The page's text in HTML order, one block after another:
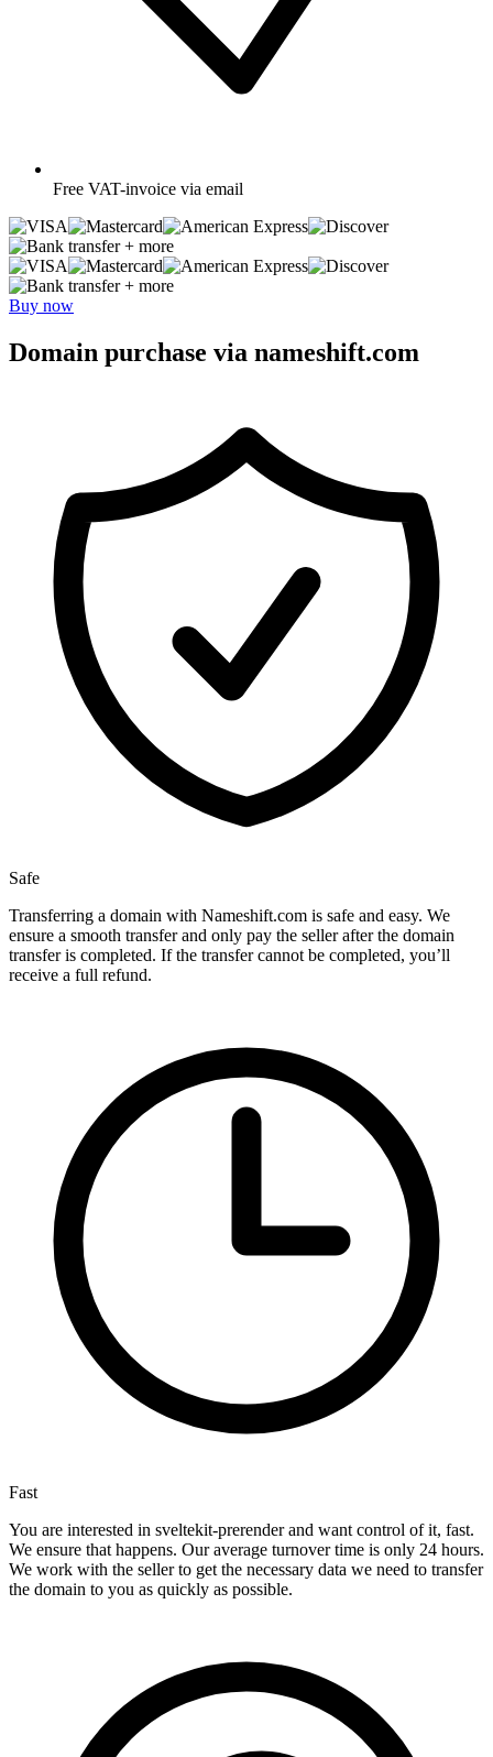
Free VAT-invoice via email
+ more
+ more
Buy now
Domain purchase via nameshift.com
Safe
Transferring a domain with Nameshift.com is safe and easy. We
ensure a smooth transfer and only pay the seller after the domain
transfer is completed. If the transfer cannot be completed, you’ll
receive a full refund.
Fast
You are interested in sveltekit-prerender and want control of it, fast.
We ensure that happens. Our average turnover time is only 24 hours.
We work with the seller to get the necessary data we need to transfer
the domain to you as quickly as possible.